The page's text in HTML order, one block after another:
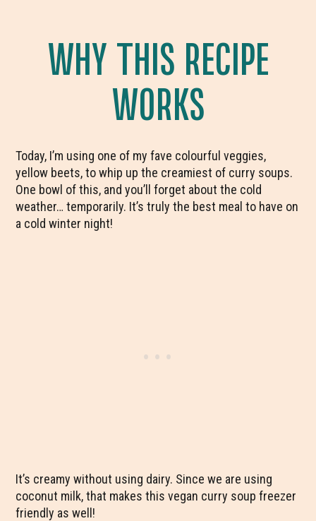
WHY THIS RECIPE
WORKS
Today, I’m using one of my fave colourful veggies,
yellow beets, to whip up the creamiest of curry soups.
One bowl of this, and you’ll forget about the cold
weather… temporarily. It’s truly the best meal to have on
a cold winter night!
It’s creamy without using dairy. Since we are using
coconut milk, that makes this vegan curry soup freezer
friendly as well!